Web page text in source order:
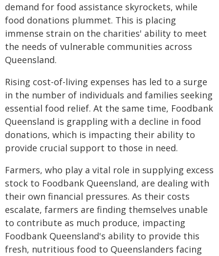
demand for food assistance skyrockets, while
food donations plummet. This is placing
immense strain on the charities' ability to meet
the needs of vulnerable communities across
Queensland.
Rising cost-of-living expenses has led to a surge
in the number of individuals and families seeking
essential food relief. At the same time, Foodbank
Queensland is grappling with a decline in food
donations, which is impacting their ability to
provide crucial support to those in need.
Farmers, who play a vital role in supplying excess
stock to Foodbank Queensland, are dealing with
their own financial pressures. As their costs
escalate, farmers are finding themselves unable
to contribute as much produce, impacting
Foodbank Queensland's ability to provide this
fresh, nutritious food to Queenslanders facing